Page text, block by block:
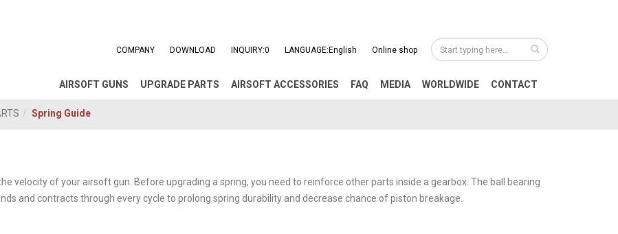
COMPANY DOWNLOAD INQUIRY:0 LANGUAGE:English Online shop
AIRSOFT GUNS UPGRADE PARTS AIRSOFT ACCESSORIES FAQ MEDIA WORLDWIDE CONTACT
Spring Guide
velocity of your airsoft gun. Before upgrading a spring, you need to reinforce other parts inside a gearbox. The ball bearing
and contracts through every cycle to prolong spring durability and decrease chance of piston breakage.